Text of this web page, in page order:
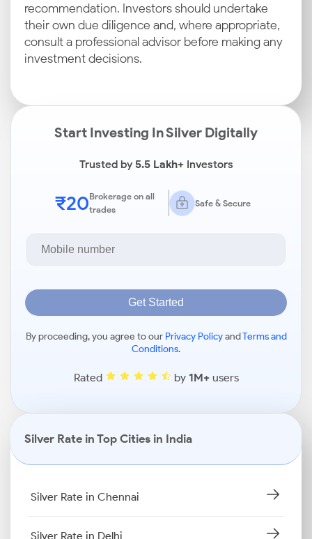
recommendation. Investors should undertake
their own due diligence and, where appropriate,
consult a professional advisor before making any
investment decisions.
Start Investing In Silver Digitally
Trusted by5.5 Lakh+Investors
₹20Brokerage on all
trades
Safe & Secure
Get Started
By proceeding, you agree to our Privacy PolicyandTerms and
Conditions.
Rated by 1M+users
Silver Rate in Top Cities in India
Silver Rate in Chennai
Silver Rate in Delhi